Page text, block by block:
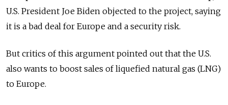
U.S. President Joe Biden objected to the project, saying
it is a bad deal for Europe and a security risk.
But critics of this argument pointed out that the U.S.
also wants to boost sales of liquefied natural gas (LNG)
to Europe.